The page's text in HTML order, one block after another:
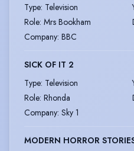
Type: Television
Role: Mrs Bookham
Company: BBC
SICK OF IT 2
Type: Television
Role: Rhonda
Company: Sky 1
MODERN HORROR